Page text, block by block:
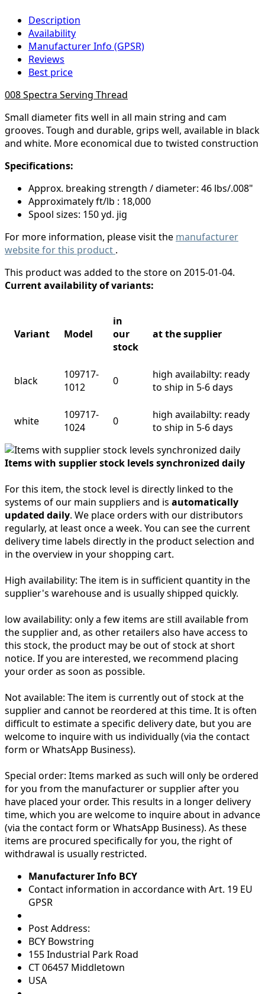
Description
Availability
Manufacturer Info (GPSR)
Reviews
Best price
008 Spectra Serving Thread
Small diameter fits well in all main string and cam
grooves. Tough and durable, grips well, available in black
and white. More economical due to twisted construction
Specifications:
Approx. breaking strength / diameter: 46 lbs/.008"
Approximately ft/lb : 18,000
Spool sizes: 150 yd. jig
For more information, please visit the manufacturer
website for this product .
This product was added to the store on 2015-01-04.
Current availability of variants:
Variant Model
in
our
stock
at the supplier
black
109717-
1012
0
high availabilty: ready
to ship in 5-6 days
white
109717-
1024
0
high availabilty: ready
to ship in 5-6 days
Items with supplier stock levels synchronized daily
For this item, the stock level is directly linked to the
systems of our main suppliers and is automatically
updated daily. We place orders with our distributors
regularly, at least once a week. You can see the current
delivery time labels directly in the product selection and
in the overview in your shopping cart.
High availability: The item is in sufficient quantity in the
supplier's warehouse and is usually shipped quickly.
low availability: only a few items are still available from
the supplier and, as other retailers also have access to
this stock, the product may be out of stock at short
notice. If you are interested, we recommend placing
your order as soon as possible.
Not available: The item is currently out of stock at the
supplier and cannot be reordered at this time. It is often
difficult to estimate a specific delivery date, but you are
welcome to inquire with us individually (via the contact
form or WhatsApp Business).
Special order: Items marked as such will only be ordered
for you from the manufacturer or supplier after you
have placed your order. This results in a longer delivery
time, which you are welcome to inquire about in advance
(via the contact form or WhatsApp Business). As these
items are procured specifically for you, the right of
withdrawal is usually restricted.
Manufacturer Info BCY
Contact information in accordance with Art. 19 EU
GPSR
Post Address:
BCY Bowstring
155 Industrial Park Road
CT 06457 Middletown
USA